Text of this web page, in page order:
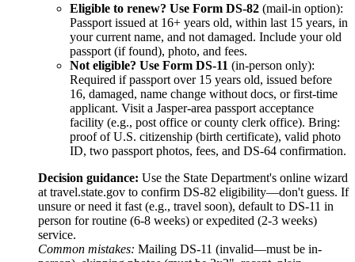
Eligible to renew? Use Form DS-82 (mail-in option):
Passport issued at 16+ years old, within last 15 years, in
your current name, and not damaged. Include your old
passport (if found), photo, and fees.
Not eligible? Use Form DS-11 (in-person only):
Required if passport over 15 years old, issued before
16, damaged, name change without docs, or first-time
applicant. Visit a Jasper-area passport acceptance
facility (e.g., post office or county clerk office). Bring:
proof of U.S. citizenship (birth certificate), valid photo
ID, two passport photos, fees, and DS-64 confirmation.
Decision guidance: Use the State Department's online wizard
at travel.state.gov to confirm DS-82 eligibility—don't guess. If
unsure or need it fast (e.g., travel soon), default to DS-11 in
person for routine (6-8 weeks) or expedited (2-3 weeks)
service.
Common mistakes: Mailing DS-11 (invalid—must be in-